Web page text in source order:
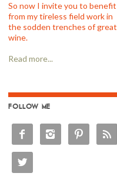
So now I invite you to benefit
from my tireless field work in
the sodden trenches of great
wine.
Read more...
FOLLOW ME
   
